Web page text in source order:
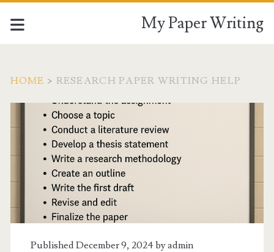
My Paper Writing
HOME > RESEARCH PAPER WRITING HELP
Tag:
<span>Research
paper
writing
help</span>
Published December 9, 2024 byadmin